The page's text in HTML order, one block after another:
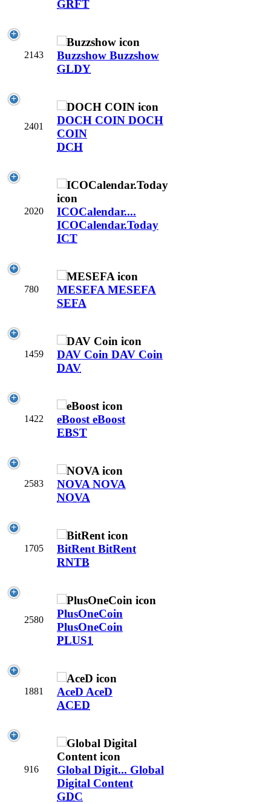
GRFT
2143 Buzzshow Buzzshow
GLDY
2401 DOCH COIN DOCH
COIN
DCH
2020
ICOCalendar....
ICOCalendar.Today
ICT
780 MESEFA MESEFA
SEFA
1459 DAV Coin DAV Coin
DAV
1422 eBoost eBoost
EBST
2583 NOVA NOVA
NOVA
1705 BitRent BitRent
RNTB
2580
PlusOneCoin
PlusOneCoin
PLUS1
1881 AceD AceD
ACED
916 Global Digit... Global
Digital Content
GDC